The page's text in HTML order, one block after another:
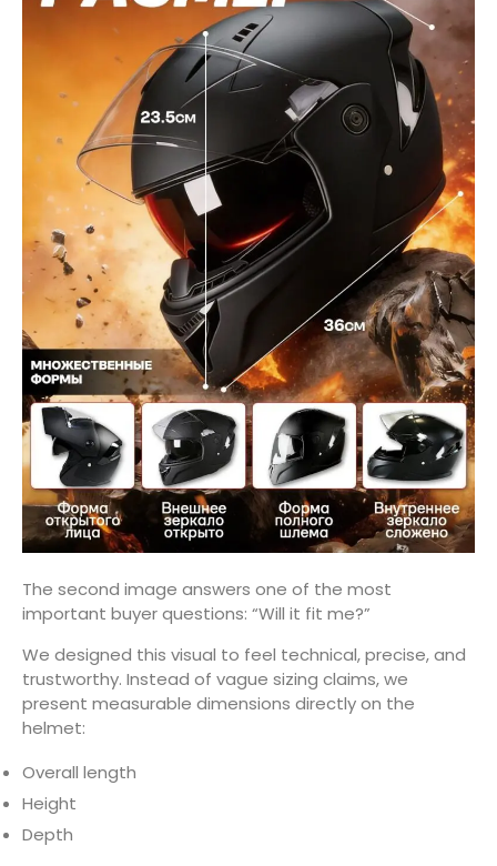
The second image answers one of the most
important buyer questions: “Will it fit me?”
We designed this visual to feel technical, precise, and
trustworthy. Instead of vague sizing claims, we
present measurable dimensions directly on the
helmet:
Overall length
Height
Depth